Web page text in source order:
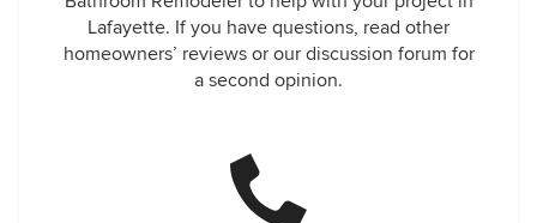
Lafayette. If you have questions, read other
homeowners’ reviews or our discussion forum for
a second opinion.